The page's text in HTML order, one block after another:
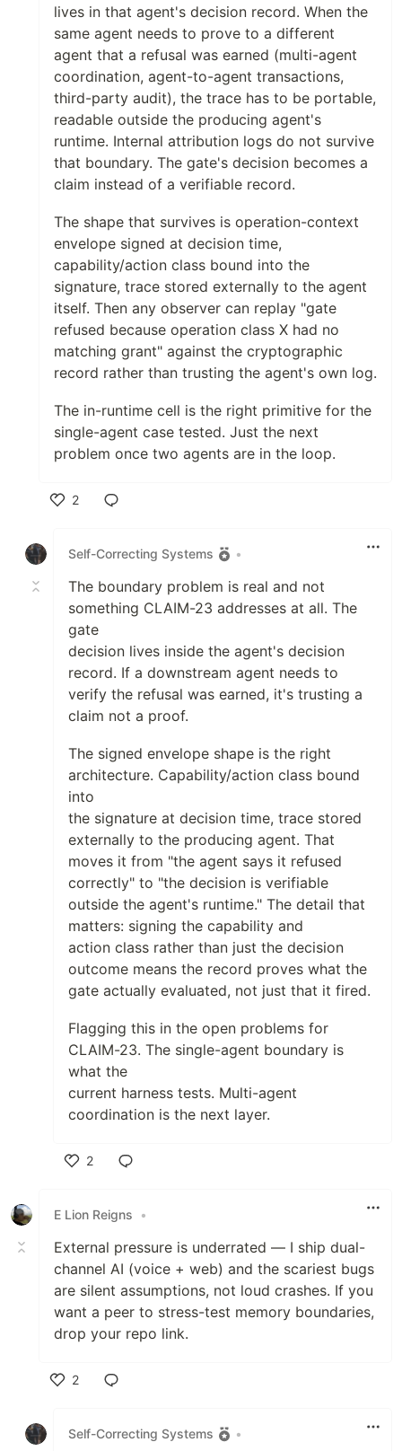
lives in that agent's decision record. When the
same agent needs to prove to a different
agent that a refusal was earned (multi-agent
coordination, agent-to-agent transactions,
third-party audit), the trace has to be portable,
readable outside the producing agent's
runtime. Internal attribution logs do not survive
that boundary. The gate's decision becomes a
claim instead of a verifiable record.
The shape that survives is operation-context
envelope signed at decision time,
capability/action class bound into the
signature, trace stored externally to the agent
itself. Then any observer can replay "gate
refused because operation class X had no
matching grant" against the cryptographic
record rather than trusting the agent's own log.
The in-runtime cell is the right primitive for the
single-agent case tested. Just the next
problem once two agents are in the loop.
2
Self-Correcting Systems
•
The boundary problem is real and not
something CLAIM-23 addresses at all. The
gate
decision lives inside the agent's decision
record. If a downstream agent needs to
verify the refusal was earned, it's trusting a
claim not a proof.
The signed envelope shape is the right
architecture. Capability/action class bound
into
the signature at decision time, trace stored
externally to the producing agent. That
moves it from "the agent says it refused
correctly" to "the decision is verifiable
outside the agent's runtime." The detail that
matters: signing the capability and
action class rather than just the decision
outcome means the record proves what the
gate actually evaluated, not just that it fired.
Flagging this in the open problems for
CLAIM-23. The single-agent boundary is
what the
current harness tests. Multi-agent
coordination is the next layer.
2
E Lion Reigns
•
External pressure is underrated — I ship dual-
channel AI (voice + web) and the scariest bugs
are silent assumptions, not loud crashes. If you
want a peer to stress-test memory boundaries,
drop your repo link.
2
Self-Correcting Systems
•